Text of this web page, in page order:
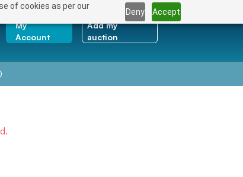
of cookies as per our
Deny Accept
My
Account
Add my
auction